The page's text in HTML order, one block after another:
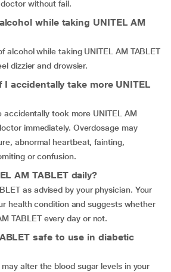
without fail.
while taking UNITEL AM
alcohol while taking UNITEL AM TABLET
dizzier and drowsier.
accidentally take more UNITEL
accidentally took more UNITEL AM
immediately. Overdosage may
abnormal heartbeat, fainting,
or confusion.
AM TABLET daily?
as advised by your physician. Your
health condition and suggests whether
TABLET every day or not.
safe to use in diabetic
may alter the blood sugar levels in your